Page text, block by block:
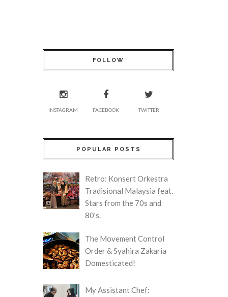
FOLLOW
INSTAGRAM FACEBOOK TWITTER
POPULAR POSTS
Retro: Konsert Orkestra
Tradisional Malaysia feat.
Stars from the 70s and
80's.
The Movement Control
Order & Syahira Zakaria
Domesticated!
My Assistant Chef: